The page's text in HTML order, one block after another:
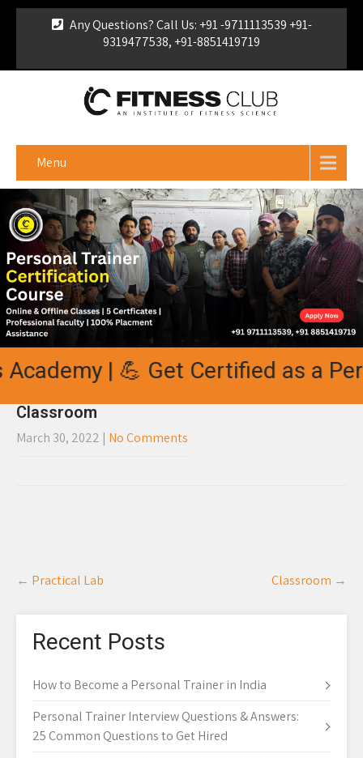
Any Questions? Call Us: +91 -9711113539 +91-
9319477538, +91-8851419719
Certificate
Menu
| 💪 Get Certified as a
Classroom
March 30, 2022 | No Comments
Post
navigation
← Practical Lab Classroom →
Recent Posts
How to Become a Personal Trainer in India
Personal Trainer Interview Questions & Answers:
25 Common Questions to Get Hired